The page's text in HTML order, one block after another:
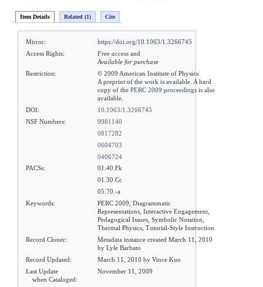
Item Details Related (1) Cite
Mirror:
https://doi.org/10.1063/1.3266745
Access Rights:
Free access and
Available for purchase
Restriction:
© 2009 American Institute of Physics
A preprint of the work is available. A hard
copy of the PERC 2009 proceedings is also
available.
DOI:
10.1063/1.3266745
NSF Numbers:
9981140
0817282
0604703
0406724
PACSs:
01.40.Fk
01.30.Cc
05.70.-a
Keywords:
PERC 2009, Diagrammatic
Representations, Interactive Engagement,
Pedagogical Issues, Symbolic Notation,
Thermal Physics, Tutorial-Style Instruction
Record Cloner:
Metadata instance created March 11, 2010
by Lyle Barbato
Record Updated:
March 11, 2010 by Vince Kuo
Last Update
when Cataloged:
November 11, 2009